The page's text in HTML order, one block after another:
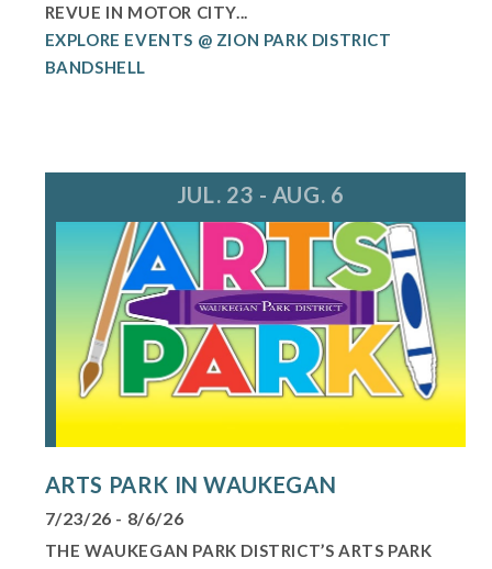
REVUE IN MOTOR CITY...
EXPLORE EVENTS @ ZION PARK DISTRICT
BANDSHELL
JUL. 23 - AUG. 6
ARTS PARK IN WAUKEGAN
7/23/26 - 8/6/26
THE WAUKEGAN PARK DISTRICT’S ARTS PARK